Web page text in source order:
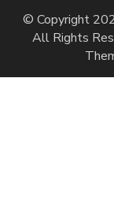
© Copyright
All Rights